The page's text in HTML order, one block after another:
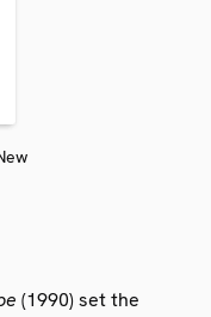
(1990) set the